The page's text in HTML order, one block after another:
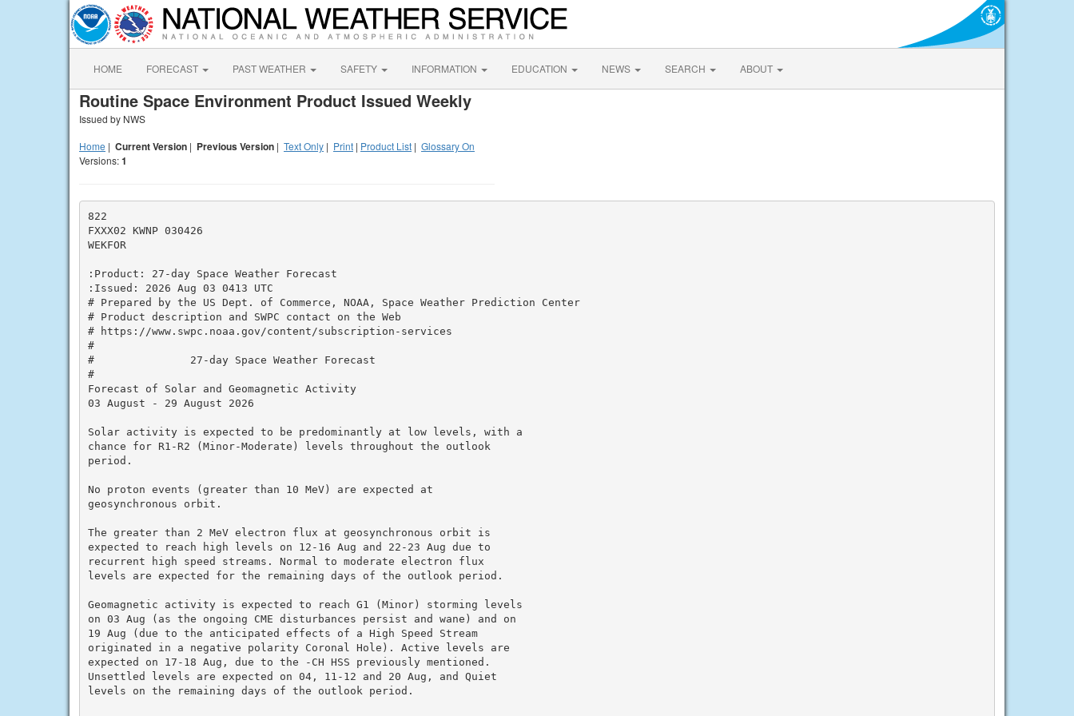
HOME FORECAST PAST WEATHER SAFETY INFORMATION EDUCATION NEWS SEARCH ABOUT
Routine Space Environment Product Issued Weekly
Issued by NWS
Home | Current Version | Previous Version | Text Only | Print | Product List | Glossary On
Versions:1
822
FXXX02 KWNP 030426
WEKFOR
:Product: 27-day Space Weather Forecast
:Issued: 2026 Aug 03 0413 UTC
# Prepared by the US Dept. of Commerce, NOAA, Space Weather Prediction Center
# Product description and SWPC contact on the Web
# https://www.swpc.noaa.gov/content/subscription-services
#
#               27-day Space Weather Forecast
#
Forecast of Solar and Geomagnetic Activity
03 August - 29 August 2026
Solar activity is expected to be predominantly at low levels, with a
chance for R1-R2 (Minor-Moderate) levels throughout the outlook
period.
No proton events (greater than 10 MeV) are expected at
geosynchronous orbit.
The greater than 2 MeV electron flux at geosynchronous orbit is
expected to reach high levels on 12-16 Aug and 22-23 Aug due to
recurrent high speed streams. Normal to moderate electron flux
levels are expected for the remaining days of the outlook period.
Geomagnetic activity is expected to reach G1 (Minor) storming levels
on 03 Aug (as the ongoing CME disturbances persist and wane) and on
19 Aug (due to the anticipated effects of a High Speed Stream
originated in a negative polarity Coronal Hole). Active levels are
expected on 17-18 Aug, due to the -CH HSS previously mentioned.
Unsettled levels are expected on 04, 11-12 and 20 Aug, and Quiet
levels on the remaining days of the outlook period.